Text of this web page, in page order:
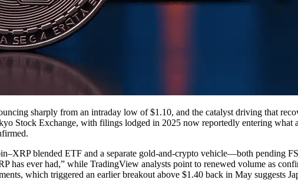
sharply from an intraday low of $1.10, and the catalyst driving that
Stock Exchange, with filings lodged in 2025 now reportedly entering what
blended ETF and a separate gold-and-crypto vehicle—both pending
has ever had,” while TradingView analysts point to renewed volume as
which triggered an earlier breakout above $1.40 back in May suggests